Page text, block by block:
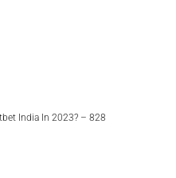
India In 2023? – 828